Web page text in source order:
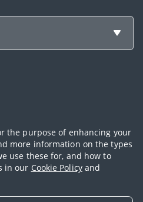
the purpose of enhancing your
more information on the types
use these for, and how to
in our Cookie Policyand
and its subsidiaries. All rights
(Singapore)|Cookie Policy|